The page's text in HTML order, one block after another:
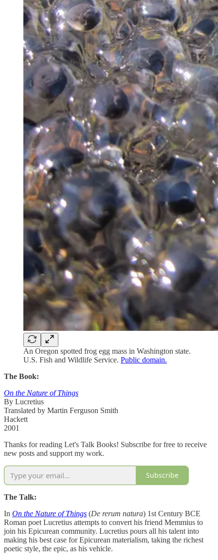
An Oregon spotted frog egg mass in Washington state.
U.S. Fish and Wildlife Service. Public domain.
The Book:
On the Nature of Things
By Lucretius
Translated by Martin Ferguson Smith
Hackett
2001
Thanks for reading Let's Talk Books! Subscribe for free to receive
new posts and support my work.
Subscribe
The Talk:
In On the Nature of Things (De rerum natura) 1st Century BCE
Roman poet Lucretius attempts to convert his friend Memmius to
join his Epicurean community. Lucretius pours all his talent into
making his best case for Epicurean materialism, taking the richest
poetic style, the epic, as his vehicle.